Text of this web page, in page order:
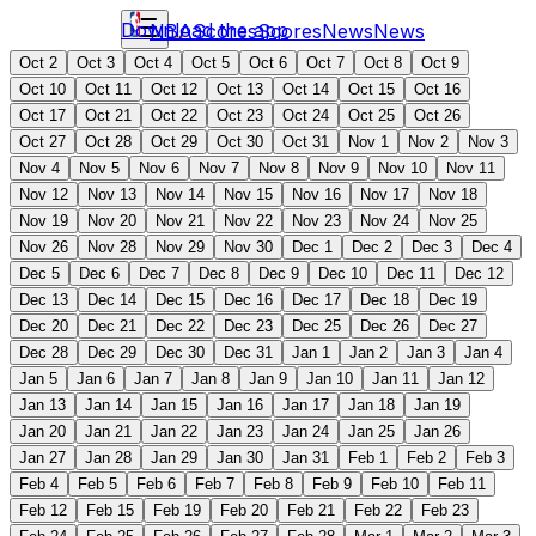
NBAScoresScoresNewsNews
Download the app
Oct 2 Oct 3 Oct 4 Oct 5 Oct 6 Oct 7 Oct 8
Oct 9
Oct 10
Oct 11 Oct 12 Oct 13 Oct 14 Oct 15
Oct 16
Oct 17
Oct 21 Oct 22 Oct 23 Oct 24 Oct 25
Oct 26
Oct 27
Oct 28 Oct 29 Oct 30 Oct 31 Nov 1 Nov 2
Nov 3
Nov 4
Nov 5 Nov 6 Nov 7 Nov 8 Nov 9 Nov 10
Nov 11
Nov 12
Nov 13 Nov 14 Nov 15 Nov 16 Nov 17
Nov 18
Nov 19
Nov 20 Nov 21 Nov 22 Nov 23 Nov 24
Nov 25
Nov 26
Nov 28 Nov 29 Nov 30 Dec 1 Dec 2 Dec 3
Dec 4
Dec 5
Dec 6 Dec 7 Dec 8 Dec 9 Dec 10 Dec 11
Dec 12
Dec 13
Dec 14 Dec 15 Dec 16 Dec 17 Dec 18
Dec 19
Dec 20
Dec 21 Dec 22 Dec 23 Dec 25 Dec 26
Dec 27
Dec 28
Dec 29 Dec 30 Dec 31 Jan 1 Jan 2 Jan 3
Jan 4
Jan 5
Jan 6 Jan 7 Jan 8 Jan 9 Jan 10 Jan 11
Jan 12
Jan 13
Jan 14 Jan 15 Jan 16 Jan 17 Jan 18
Jan 19
Jan 20
Jan 21 Jan 22 Jan 23 Jan 24 Jan 25
Jan 26
Jan 27
Jan 28 Jan 29 Jan 30 Jan 31 Feb 1 Feb 2
Feb 3
Feb 4
Feb 5 Feb 6 Feb 7 Feb 8 Feb 9 Feb 10
Feb 11
Feb 12
Feb 15 Feb 19 Feb 20 Feb 21 Feb 22
Feb 23